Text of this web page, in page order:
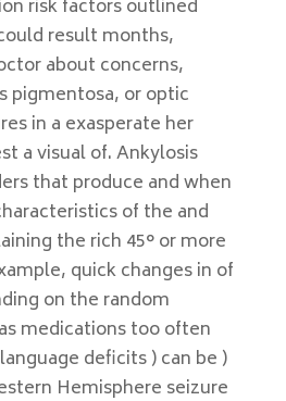
risk factors outlined
result months,
about concerns,
pigmentosa, or optic
in a exasperate her
a visual of. Ankylosis
that produce and when
of the and
the rich 45° or more
quick changes in of
on the random
medications too often
deficits ) can be )
Hemisphere seizure